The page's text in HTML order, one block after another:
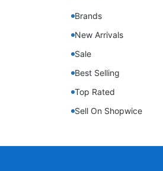
Brands
New Arrivals
Sale
Best Selling
Top Rated
Sell On Shopwice